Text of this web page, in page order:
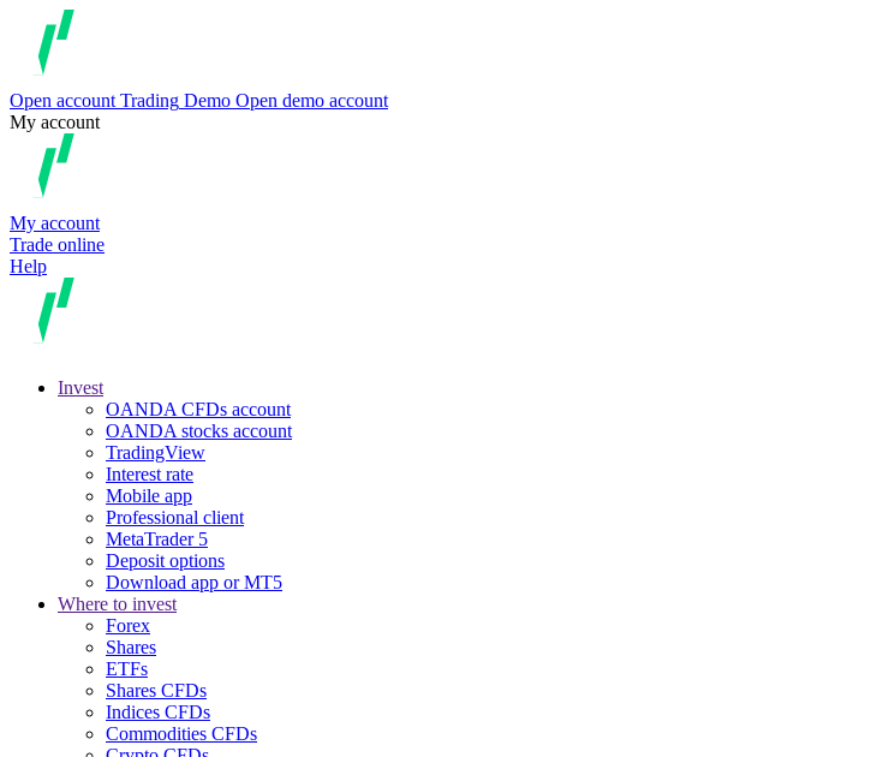
Open account Trading Demo Open demo account
My account
My account
Trade online
Help
Invest
OANDA CFDs account
OANDA stocks account
TradingView
Interest rate
Mobile app
Professional client
MetaTrader 5
Deposit options
Download app or MT5
Where to invest
Forex
Shares
ETFs
Shares CFDs
Indices CFDs
Commodities CFDs